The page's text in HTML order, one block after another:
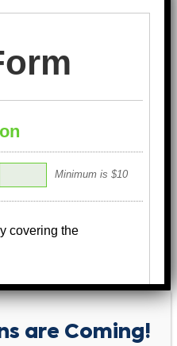
Minimum is $10
covering the
are Coming!